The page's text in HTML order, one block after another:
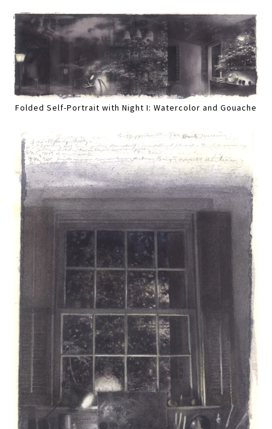
Folded Self-Portrait with Night I: Watercolor and Gouache